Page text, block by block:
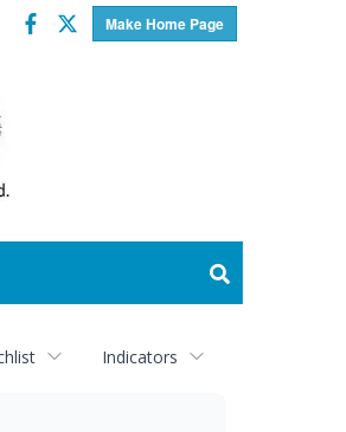
Make Home Page
Facebook
Twitter
Indicators